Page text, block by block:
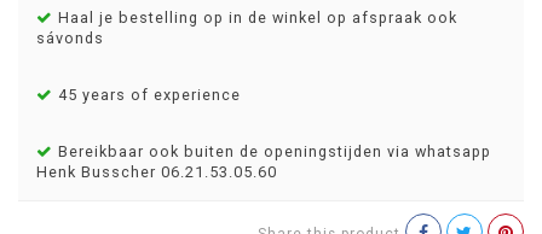
Haal je bestelling op in de winkel op afspraak ook
sávonds
45 years of experience
Bereikbaar ook buiten de openingstijden via whatsapp
Henk Busscher 06.21.53.05.60